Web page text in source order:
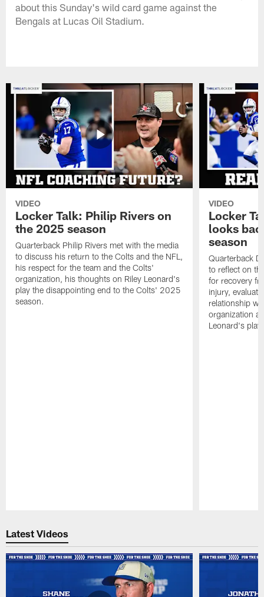
about this Sunday's wild card game against the
Bengals at Lucas Oil Stadium.
VIDEO
Locker Talk: Philip Rivers on
the 2025 season
Quarterback Philip Rivers met with the media
to discuss his return to the Colts and the NFL,
his respect for the team and the Colts'
organization, his thoughts on Riley Leonard's
play the disappointing end to the Colts' 2025
season.
VIDEO
Locker
looks
season
Quarterback
to reflect on
for recovery
injury,
relationship
organization
Leonard's
Latest Videos